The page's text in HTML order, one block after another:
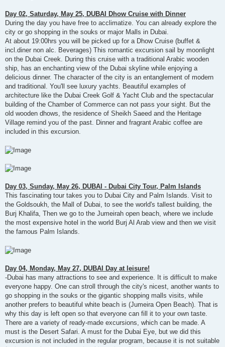
Day 02, Saturday, May 25, DUBAI Dhow Cruise with Dinner
During the day you have free to acclimatize. You can already explore the
city or go shopping in the souks or major Malls in Dubai.
At about 19:00hrs you will be picked up for a Dhow Cruise (buffet &
incl.diner non alc. Beverages) This romantic excursion sail by moonlight
on the Dubai Creek. During this cruise with a traditional Arabic wooden
ship, has an enchanting view of the Dubai skyline while enjoying a
delicious dinner. The character of the city is an entanglement of modern
and traditional. You'll see luxury yachts. Beautiful examples of
architecture like the Dubai Creek Golf & Yacht Club and the spectacular
building of the Chamber of Commerce can not pass your sight. But the
old wooden dhows, the residence of Sheikh Saeed and the Heritage
Village remind you of the past. Dinner and fragrant Arabic coffee are
included in this excursion.
Day 03, Sunday, May 26, DUBAI - Dubai City Tour, Palm Islands
This fascinating tour takes you to Dubai City and Palm Islands. Visit to
the Goldsoukh, the Mall of Dubai, to see the world's tallest building, the
Burj Khalifa, Then we go to the Jumeirah open beach, where we include
the most expensive hotel in the world Burj Al Arab view and then we visit
the famous Palm Islands.
Day 04, Monday, May 27, DUBAI Day at leisure!
-Dubai has many attractions to see and experience. It is difficult to make
everyone happy. One can stroll through the city's nicest, another wants to
go shopping in the souks or the gigantic shopping malls visits, while
another prefers to beautiful white beach is (Jumeira Open Beach). That is
why this day is left open so that everyone can fill it to your own taste.
There are a variety of ready-made excursions, which can be made. A
must is the Desert Safari. A must for the Dubai Eye, but we did this
excursion is not included in the regular program, because it is not suitable